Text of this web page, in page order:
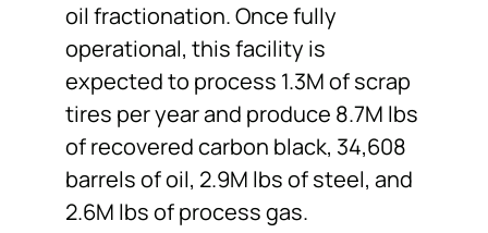
oil fractionation. Once fully
operational, this facility is
expected to process 1.3M of scrap
tires per year and produce 8.7M lbs
of recovered carbon black, 34,608
barrels of oil, 2.9M lbs of steel, and
2.6M lbs of process gas.